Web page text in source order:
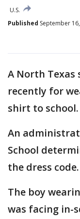
U.S.
Published September
A North Texas
recently for
shirt to
An
School
the dress code.
The boy
was facing in-